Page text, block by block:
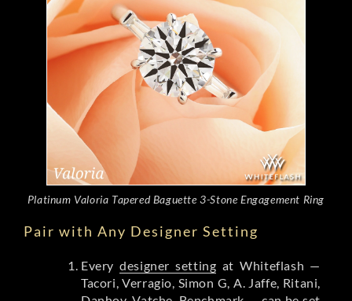
Platinum Valoria Tapered Baguette 3-Stone Engagement Ring
Pair with Any Designer Setting
Everydesigner setting at Whiteflash —
Tacori, Verragio, Simon G, A. Jaffe, Ritani,